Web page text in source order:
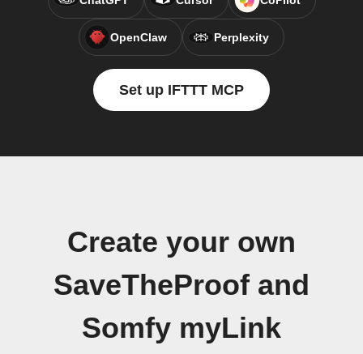
OpenClaw Perplexity
Set up IFTTT MCP
Create your own
SaveTheProof and
Somfy myLink